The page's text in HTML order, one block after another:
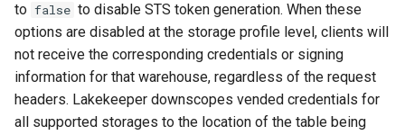
OneLake (Microsoft Fabric)
Client compatibility
Configuration Parameters
to false to disable STS token generation. When these
options are disabled at the storage profile level, clients will
not receive the corresponding credentials or signing
information for that warehouse, regardless of the request
headers. Lakekeeper downscopes vended credentials for
all supported storages to the location of the table being